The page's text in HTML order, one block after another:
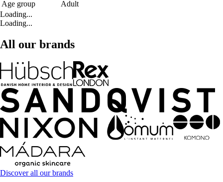
Age group
Adult
Loading...
Loading...
All our brands
Discover all our brands